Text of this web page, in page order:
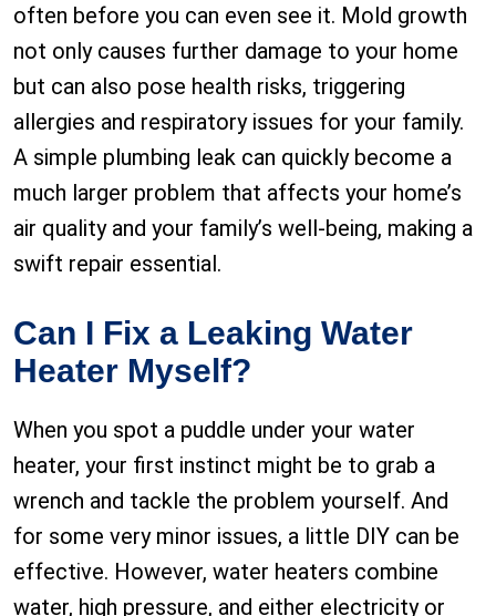
often before you can even see it. Mold growth
not only causes further damage to your home
but can also pose health risks, triggering
allergies and respiratory issues for your family.
A simple plumbing leak can quickly become a
much larger problem that affects your home’s
air quality and your family’s well-being, making a
swift repair essential.
Can I Fix a Leaking Water
Heater Myself?
When you spot a puddle under your water
heater, your first instinct might be to grab a
wrench and tackle the problem yourself. And
for some very minor issues, a little DIY can be
effective. However, water heaters combine
water, high pressure, and either electricity or